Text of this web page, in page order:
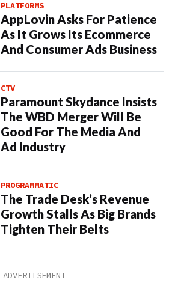
PLATFORMS
AppLovin Asks For Patience
As It Grows Its Ecommerce
And Consumer Ads Business
CTV
Paramount Skydance Insists
The WBD Merger Will Be
Good For The Media And
Ad Industry
PROGRAMMATIC
The Trade Desk’s Revenue
Growth Stalls As Big Brands
Tighten Their Belts